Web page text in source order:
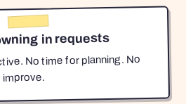
in requests
No time for planning. No